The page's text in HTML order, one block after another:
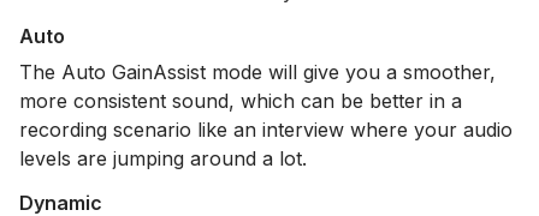
Auto
The Auto GainAssist mode will give you a smoother,
more consistent sound, which can be better in a
recording scenario like an interview where your audio
levels are jumping around a lot.
Dynamic